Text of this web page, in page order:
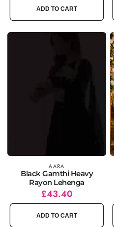
ADD TO CART
Vendor: AARA
Black Gamthi Heavy
Rayon Lehenga
Regular
price
Sale
price
£43.40
ADD TO CART